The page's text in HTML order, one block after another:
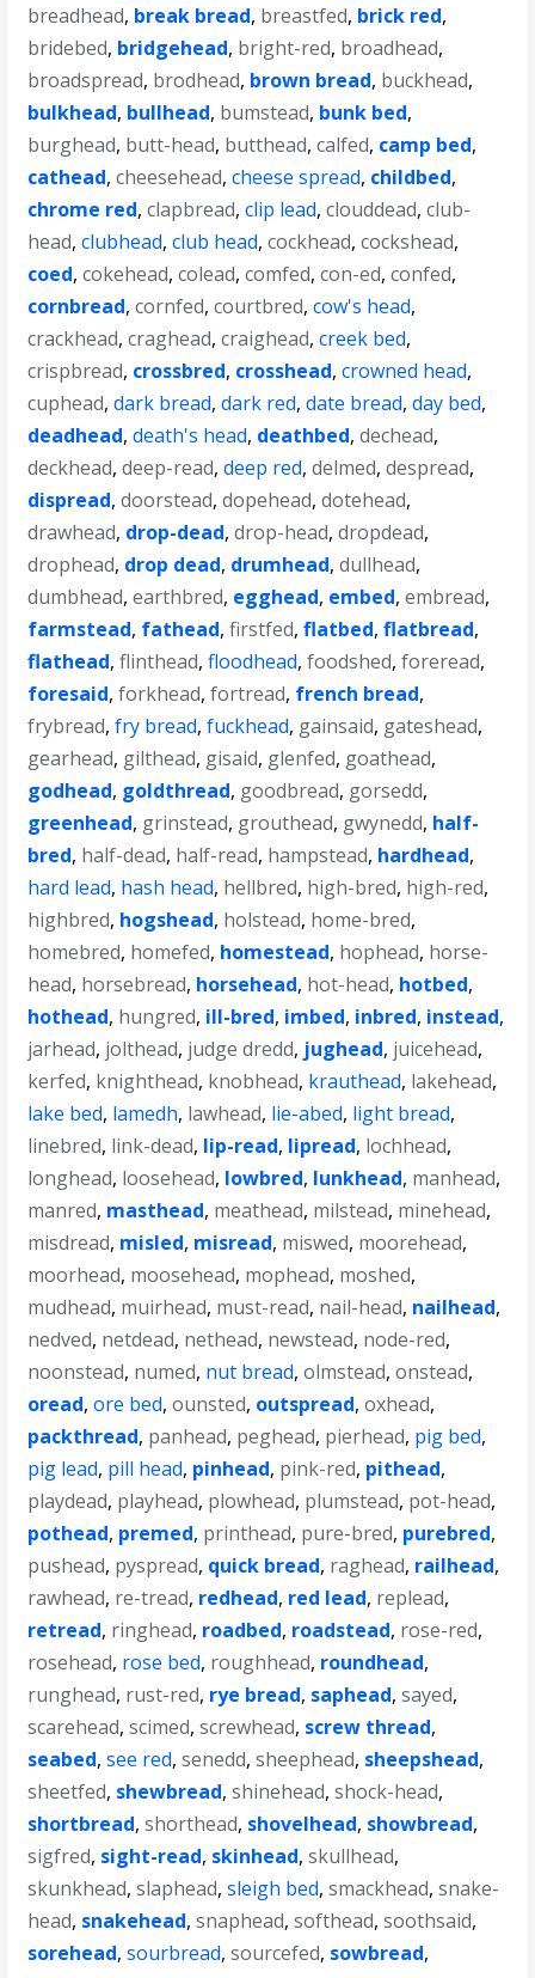
breadhead, break bread, breastfed, brick red,
bridebed, bridgehead, bright-red, broadhead,
broadspread, brodhead, brown bread, buckhead,
bulkhead, bullhead, bumstead, bunk bed,
burghead, butt-head, butthead,calfed, camp bed,
cathead,cheesehead,cheese spread, childbed,
chrome red,clapbread,clip lead,clouddead,club-
head,clubhead,club head,cockhead,cockshead,
coed,cokehead,colead,comfed,con-ed,confed,
cornbread,cornfed,courtbred,cow's head,
crackhead,craghead,craighead,creek bed,
crispbread, crossbred, crosshead,crowned head,
cuphead,dark bread,dark red,date bread,day bed,
deadhead,death's head, deathbed,dechead,
deckhead,deep-read,deep red,delmed,despread,
dispread,doorstead,dopehead,dotehead,
drawhead, drop-dead,drop-head,dropdead,
drophead, drop dead, drumhead,dullhead,
dumbhead,earthbred, egghead, embed,embread,
farmstead, fathead,firstfed,flatbed,flatbread,
flathead,flinthead,floodhead,foodshed,foreread,
foresaid,forkhead,fortread, french bread,
frybread,fry bread,fuckhead, gainsaid, gateshead,
gearhead, gilthead, gisaid, glenfed, goathead,
godhead, goldthread, goodbread, gorsedd,
greenhead, grinstead, grouthead, gwynedd, half-
bred, half-dead, half-read, hampstead, hardhead,
hard lead, hash head, hellbred, high-bred, high-red,
highbred, hogshead, holstead, home-bred,
homebred, homefed, homestead, hophead, horse-
head, horsebread, horsehead, hot-head, hotbed,
hothead, hungred, ill-bred, imbed, inbred, instead,
jarhead, jolthead, judge dredd, jughead, juicehead,
kerfed, knighthead, knobhead, krauthead, lakehead,
lake bed, lamedh, lawhead, lie-abed, light bread,
linebred, link-dead, lip-read, lipread, lochhead,
longhead, loosehead, lowbred, lunkhead, manhead,
manred, masthead, meathead, milstead, minehead,
misdread, misled, misread, miswed, moorehead,
moorhead, moosehead, mophead, moshed,
mudhead, muirhead, must-read, nail-head, nailhead,
nedved, netdead, nethead, newstead, node-red,
noonstead, numed, nut bread,olmstead,onstead,
oread,ore bed,ounsted, outspread,oxhead,
packthread, panhead, peghead, pierhead, pig bed,
pig lead, pill head, pinhead, pink-red, pithead,
playdead, playhead, plowhead, plumstead, pot-head,
pothead, premed, printhead, pure-bred, purebred,
pushead, pyspread, quick bread, raghead, railhead,
rawhead, re-tread, redhead, red lead, replead,
retread, ringhead, roadbed, roadstead, rose-red,
rosehead, rose bed, roughhead, roundhead,
runghead, rust-red, rye bread, saphead,sayed,
scarehead,scimed,screwhead, screw thread,
seabed,see red,senedd,sheephead, sheepshead,
sheetfed, shewbread,shinehead,shock-head,
shortbread,shorthead, shovelhead, showbread,
sigfred, sight-read, skinhead,skullhead,
skunkhead,slaphead,sleigh bed,smackhead,snake-
head, snakehead,snaphead,softhead,soothsaid,
sorehead,sourbread,sourcefed, sowbread,